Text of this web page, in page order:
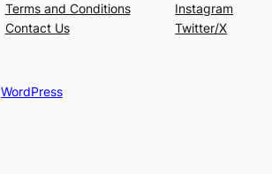
Terms and Conditions
Contact Us
Instagram
Twitter/X
WordPress